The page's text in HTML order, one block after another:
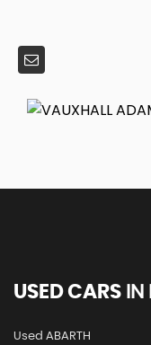
USED CARS IN
Used ABARTH